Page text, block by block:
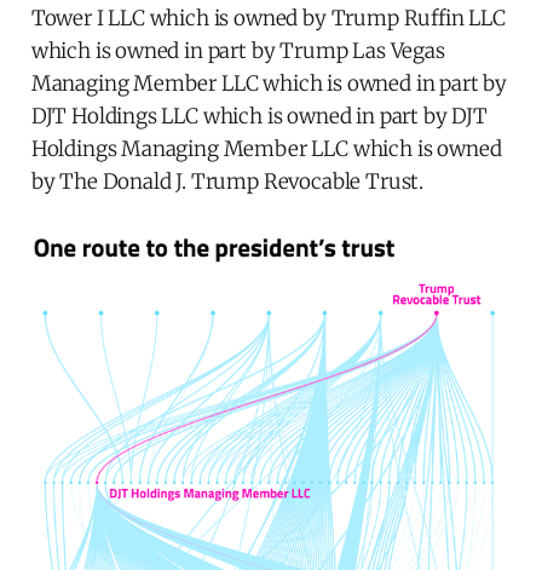
Tower I LLC which is owned by Trump Ruffin LLC
which is owned in part by Trump Las Vegas
Managing Member LLC which is owned in part by
DJT Holdings LLC which is owned in part by DJT
Holdings Managing Member LLC which is owned
by The Donald J. Trump Revocable Trust.